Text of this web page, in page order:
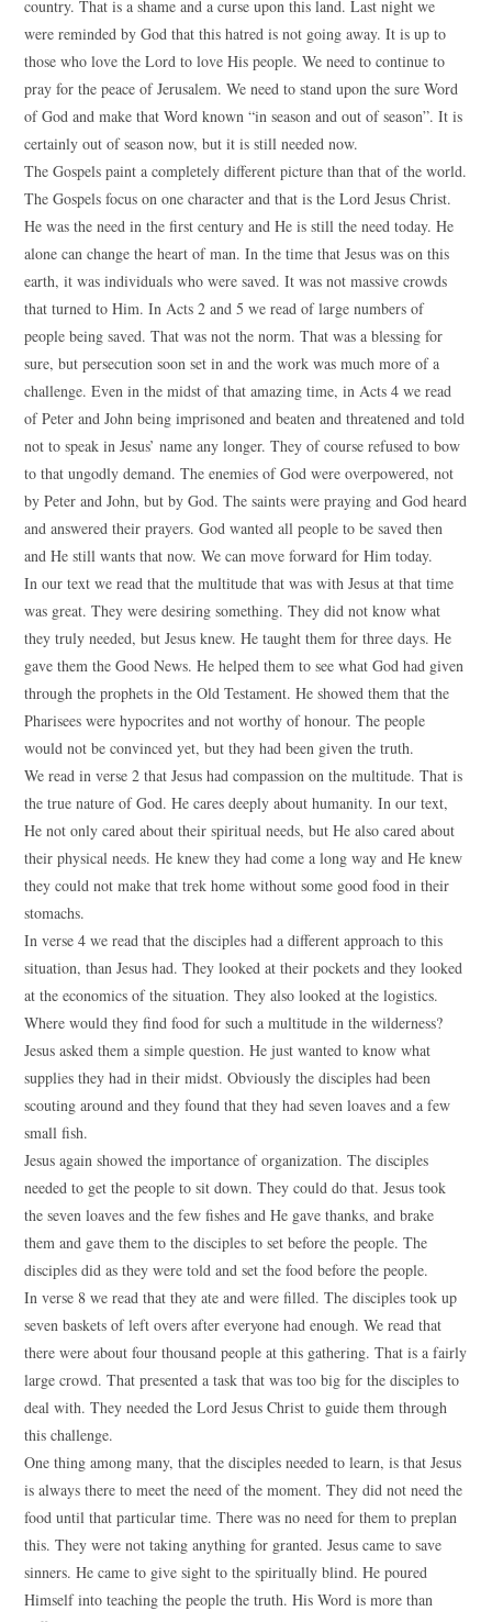
country. That is a shame and a curse upon this land. Last night we
were reminded by God that this hatred is not going away. It is up to
those who love the Lord to love His people. We need to continue to
pray for the peace of Jerusalem. We need to stand upon the sure Word
of God and make that Word known “in season and out of season”. It is
certainly out of season now, but it is still needed now.
The Gospels paint a completely different picture than that of the world.
The Gospels focus on one character and that is the Lord Jesus Christ.
He was the need in the first century and He is still the need today. He
alone can change the heart of man. In the time that Jesus was on this
earth, it was individuals who were saved. It was not massive crowds
that turned to Him. In Acts 2 and 5 we read of large numbers of
people being saved. That was not the norm. That was a blessing for
sure, but persecution soon set in and the work was much more of a
challenge. Even in the midst of that amazing time, in Acts 4 we read
of Peter and John being imprisoned and beaten and threatened and told
not to speak in Jesus’ name any longer. They of course refused to bow
to that ungodly demand. The enemies of God were overpowered, not
by Peter and John, but by God. The saints were praying and God heard
and answered their prayers. God wanted all people to be saved then
and He still wants that now. We can move forward for Him today.
In our text we read that the multitude that was with Jesus at that time
was great. They were desiring something. They did not know what
they truly needed, but Jesus knew. He taught them for three days. He
gave them the Good News. He helped them to see what God had given
through the prophets in the Old Testament. He showed them that the
Pharisees were hypocrites and not worthy of honour. The people
would not be convinced yet, but they had been given the truth.
We read in verse 2 that Jesus had compassion on the multitude. That is
the true nature of God. He cares deeply about humanity. In our text,
He not only cared about their spiritual needs, but He also cared about
their physical needs. He knew they had come a long way and He knew
they could not make that trek home without some good food in their
stomachs.
In verse 4 we read that the disciples had a different approach to this
situation, than Jesus had. They looked at their pockets and they looked
at the economics of the situation. They also looked at the logistics.
Where would they find food for such a multitude in the wilderness?
Jesus asked them a simple question. He just wanted to know what
supplies they had in their midst. Obviously the disciples had been
scouting around and they found that they had seven loaves and a few
small fish.
Jesus again showed the importance of organization. The disciples
needed to get the people to sit down. They could do that. Jesus took
the seven loaves and the few fishes and He gave thanks, and brake
them and gave them to the disciples to set before the people. The
disciples did as they were told and set the food before the people.
In verse 8 we read that they ate and were filled. The disciples took up
seven baskets of left overs after everyone had enough. We read that
there were about four thousand people at this gathering. That is a fairly
large crowd. That presented a task that was too big for the disciples to
deal with. They needed the Lord Jesus Christ to guide them through
this challenge.
One thing among many, that the disciples needed to learn, is that Jesus
is always there to meet the need of the moment. They did not need the
food until that particular time. There was no need for them to preplan
this. They were not taking anything for granted. Jesus came to save
sinners. He came to give sight to the spiritually blind. He poured
Himself into teaching the people the truth. His Word is more than